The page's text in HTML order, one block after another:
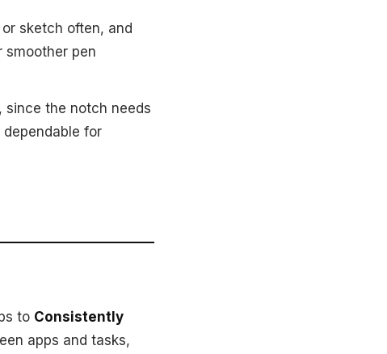
sketch often, and
pen
since the notch needs
for
to Consistently
apps and tasks,